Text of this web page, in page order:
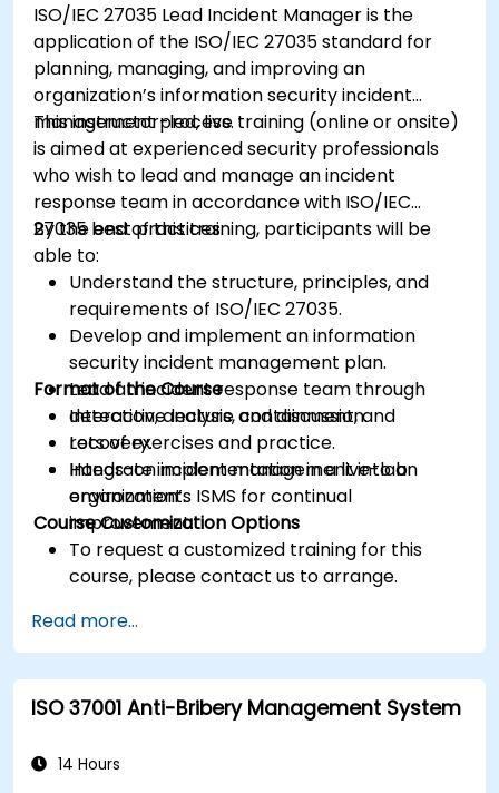
ISO/IEC 27035 Lead Incident Manager is the
application of the ISO/IEC 27035 standard for
planning, managing, and improving an
organization’s information security incident
management process.
This instructor-led, live training (online or onsite)
is aimed at experienced security professionals
who wish to lead and manage an incident
response team in accordance with ISO/IEC
27035 best practices.
By the end of this training, participants will be
able to:
Understand the structure, principles, and
requirements of ISO/IEC 27035.
Develop and implement an information
security incident management plan.
Lead an incident response team through
detection, analysis, containment, and
recovery.
Integrate incident management into an
organization’s ISMS for continual
improvement.
Format of the Course
Interactive lecture and discussion.
Lots of exercises and practice.
Hands-on implementation in a live-lab
environment.
Course Customization Options
To request a customized training for this
course, please contact us to arrange.
Read more...
ISO 37001 Anti-Bribery Management System
14 Hours